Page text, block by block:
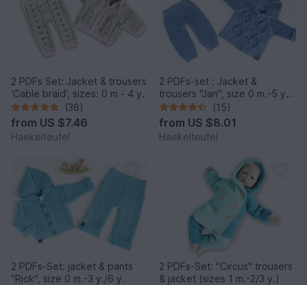
2 PDFs Set: Jacket & trousers
‘Cable braid’, sizes: 0 m - 4 y.
(36)
from US $7.46
Haekelteufel
2 PDFs-set : Jacket &
trousers "Jan", size 0 m.-5 y
(3 y.)
(15)
from US $8.01
Haekelteufel
2 PDFs-Set: jacket & pants
"Rick", size 0 m.-3 y./6 y.
2 PDFs-Set: "Circus" trousers
& jacket (sizes 1 m.-2/3 y.)